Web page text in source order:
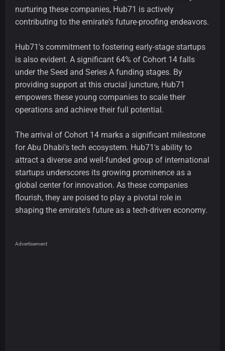
nurturing these companies, Hub71 is actively
contributing to the emirate's future-proofing endeavors.
Hub71's commitment to fostering early-stage startups
is also evident. A significant 64% of Cohort 14 falls
under the Seed and Series A funding stages. By
providing support at this crucial juncture, Hub71
empowers these young companies to scale their
operations and achieve their full potential.
The arrival of Cohort 14 marks a significant milestone
for Abu Dhabi's tech ecosystem. Hub71's ability to
attract a diverse and well-funded group of international
startups underscores its growing prominence as a
global center for innovation. As these companies
flourish, they are poised to play a pivotal role in
shaping the emirate's future as a tech-driven economy.
Advertisement